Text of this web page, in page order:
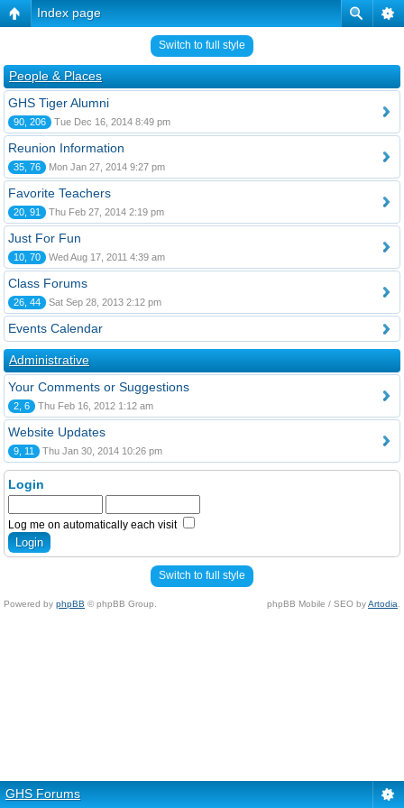
Index page
Switch to full style
People & Places
GHS Tiger Alumni
90, 206 Tue Dec 16, 2014 8:49 pm
Reunion Information
35, 76 Mon Jan 27, 2014 9:27 pm
Favorite Teachers
20, 91 Thu Feb 27, 2014 2:19 pm
Just For Fun
10, 70 Wed Aug 17, 2011 4:39 am
Class Forums
26, 44 Sat Sep 28, 2013 2:12 pm
Events Calendar
Administrative
Your Comments or Suggestions
2, 6 Thu Feb 16, 2012 1:12 am
Website Updates
9, 11 Thu Jan 30, 2014 10:26 pm
Login
Log me on automatically each visit
Switch to full style
Powered by phpBB © phpBB Group. phpBB Mobile / SEO byArtodia
GHS Forums